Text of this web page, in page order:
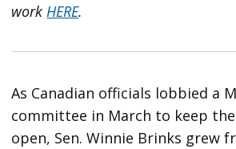
workHERE.
As Canadian officials lobbied a
committee in March to keep
open, Sen. Winnie Brinks grew